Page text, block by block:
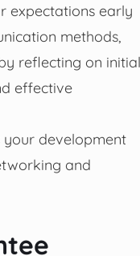
expectations early
methods,
reflecting on initial
effective
your development
and